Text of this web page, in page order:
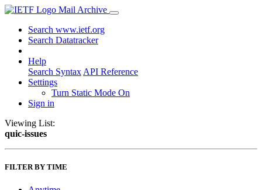
Mail Archive
Search www.ietf.org
Search Datatracker
Help
Search Syntax API Reference
Settings
Turn Static Mode On
Sign in
Viewing List:
quic-issues
FILTER BY TIME